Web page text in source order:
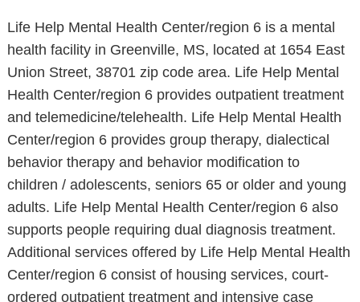
Life Help Mental Health Center/region 6 is a mental
health facility in Greenville, MS, located at 1654 East
Union Street, 38701 zip code area. Life Help Mental
Health Center/region 6 provides outpatient treatment
and telemedicine/telehealth. Life Help Mental Health
Center/region 6 provides group therapy, dialectical
behavior therapy and behavior modification to
children / adolescents, seniors 65 or older and young
adults. Life Help Mental Health Center/region 6 also
supports people requiring dual diagnosis treatment.
Additional services offered by Life Help Mental Health
Center/region 6 consist of housing services, court-
ordered outpatient treatment and intensive case